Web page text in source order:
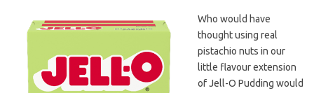
Who would have
thought using real
pistachio nuts in our
little flavour extension
of Jell-O Pudding would